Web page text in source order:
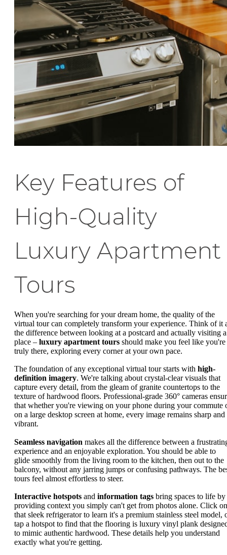
Key Features of
High-Quality
Luxury Apartment
Tours
When you're searching for your dream home, the quality of the
virtual tour can completely transform your experience. Think of it
the difference between looking at a postcard and actually visiting a
place – luxury apartment tours should make you feel like you're
truly there, exploring every corner at your own pace.
The foundation of any exceptional virtual tour starts with high-
definition imagery. We're talking about crystal-clear visuals that
capture every detail, from the gleam of granite countertops to the
texture of hardwood floors. Professional-grade 360° cameras
that whether you're viewing on your phone during your commute
on a large desktop screen at home, every image remains sharp and
vibrant.
Seamless navigation makes all the difference between a
experience and an enjoyable exploration. You should be able to
glide smoothly from the living room to the kitchen, then out to the
balcony, without any jarring jumps or confusing pathways. The
tours feel almost effortless to steer.
Interactive hotspots and information tags bring spaces to life by
providing context you simply can't get from photos alone. Click on
that sleek refrigerator to learn it's a premium stainless steel model,
tap a hotspot to find that the flooring is luxury vinyl plank
to mimic authentic hardwood. These details help you understand
exactly what you're getting.